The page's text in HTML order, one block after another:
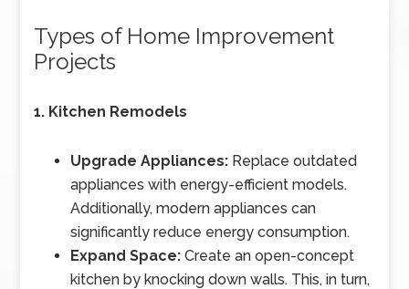
Types of Home Improvement
Projects
1. Kitchen Remodels
Upgrade Appliances: Replace outdated
appliances with energy-efficient models.
Additionally, modern appliances can
significantly reduce energy consumption.
Expand Space: Create an open-concept
kitchen by knocking down walls. This, in turn,